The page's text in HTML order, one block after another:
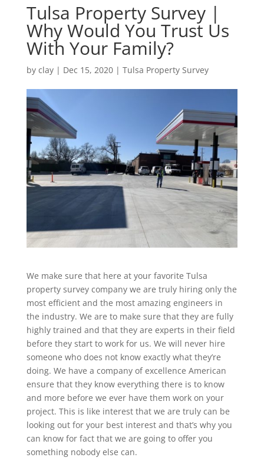
Tulsa Property Survey |
Why Would You Trust Us
With Your Family?
by clay| Dec 15, 2020| Tulsa Property Survey
We make sure that here at your favorite Tulsa
property survey company we are truly hiring only the
most efficient and the most amazing engineers in
the industry. We are to make sure that they are fully
highly trained and that they are experts in their field
before they start to work for us. We will never hire
someone who does not know exactly what they’re
doing. We have a company of excellence American
ensure that they know everything there is to know
and more before we ever have them work on your
project. This is like interest that we are truly can be
looking out for your best interest and that’s why you
can know for fact that we are going to offer you
something nobody else can.